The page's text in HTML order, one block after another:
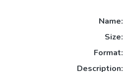
Name:
Size:
Format:
Description: